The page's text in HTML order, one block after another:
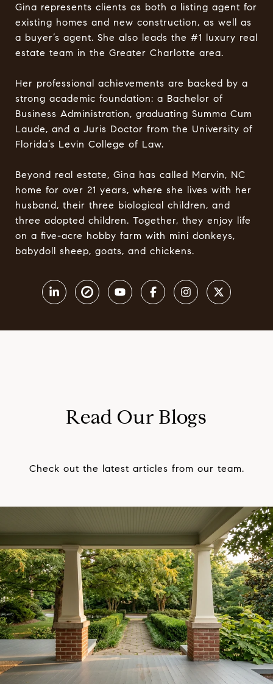
Gina represents clients as both a listing agent for
existing homes and new construction, as well as
a buyer’s agent. She also leads the #1 luxury real
estate team in the Greater Charlotte area.
Her professional achievements are backed by a
strong academic foundation: a Bachelor of
Business Administration, graduating Summa Cum
Laude, and a Juris Doctor from the University of
Florida’s Levin College of Law.
Beyond real estate, Gina has called Marvin, NC
home for over 21 years, where she lives with her
husband, their three biological children, and
three adopted children. Together, they enjoy life
on a five-acre hobby farm with mini donkeys,
babydoll sheep, goats, and chickens.
Read Our Blogs
Check out the latest articles from our team.